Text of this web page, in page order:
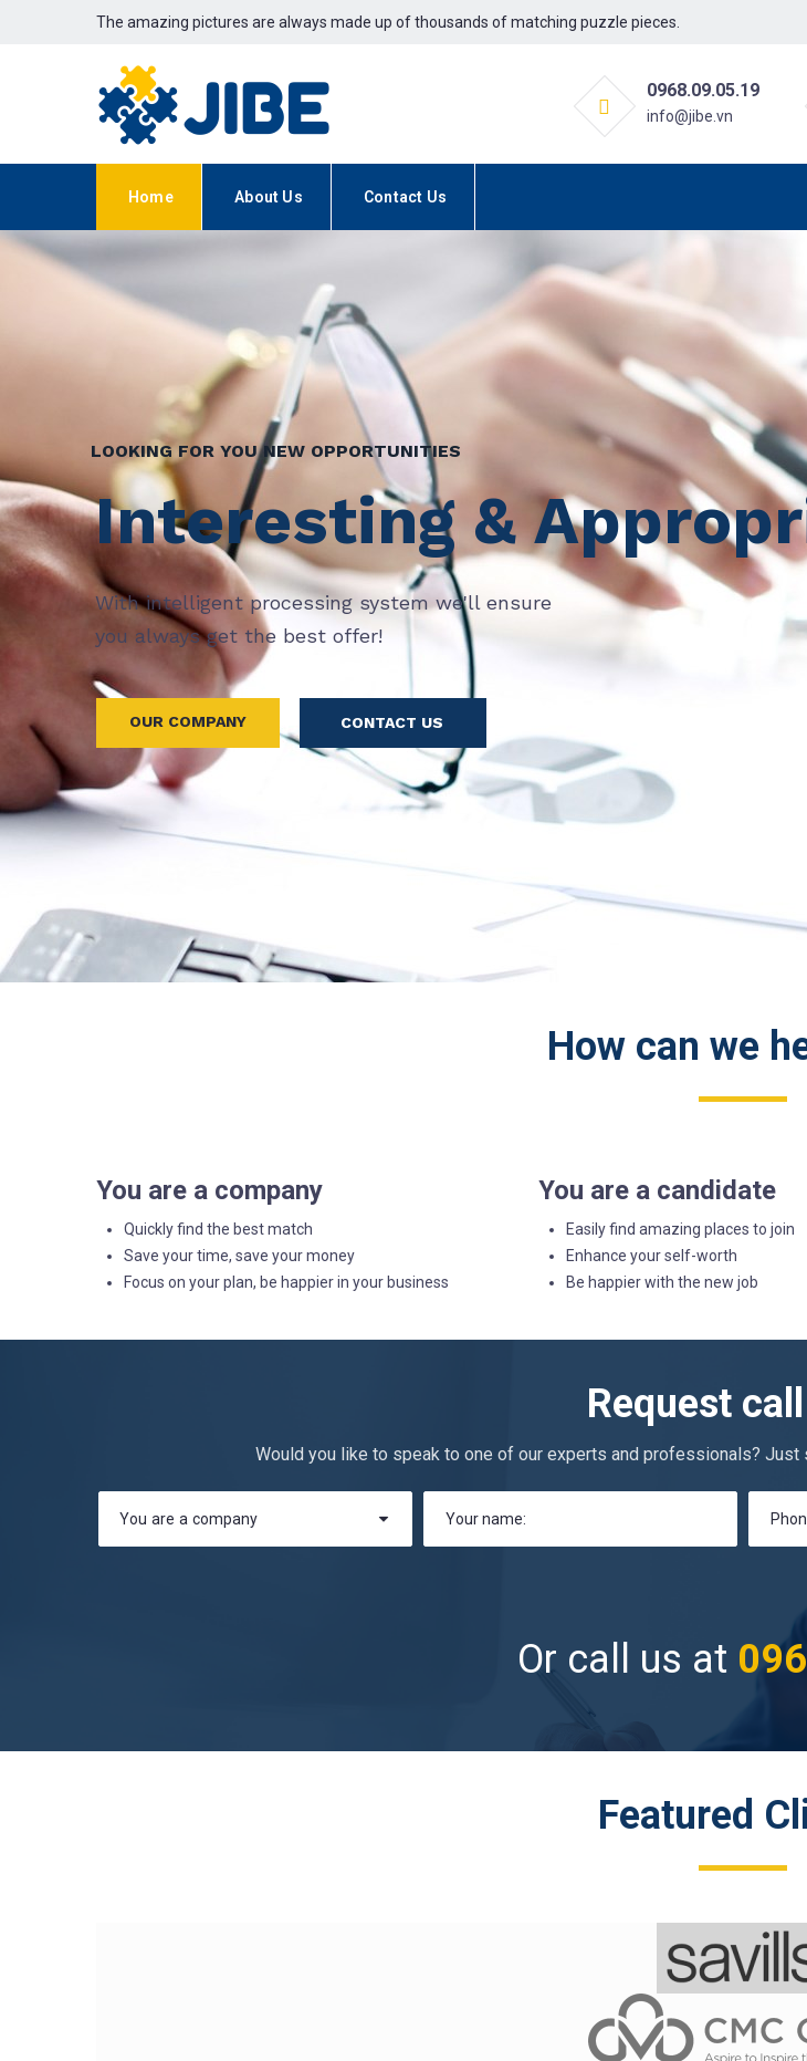
The amazing pictures are always made up of thousands of matching puzzle pieces.
0968.09.05.19
info@jibe.vn
Home About Us Contact Us
LOOKING FOR YOU NEW OPPORTUNITIES
Interesting &
With intelligent processing system we'll ensure
you always get the best offer!
CONTACT US
OUR COMPANY
How can we
You are a company
Quickly find the best match
Save your time, save your money
Focus on your plan, be happier in your business
You are a candidate
Easily find amazing places to join
Enhance your self-worth
Be happier with the new job
Request
Would you like to speak to one of our experts and professionals? Just
Or call us at
Featured